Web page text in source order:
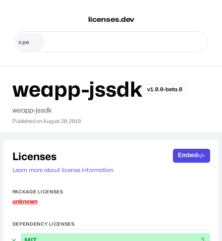
licenses.dev
weapp-jssdk v1.0.0-beta.0
weapp-jssdk
Published onAugust 20, 2019
Licenses
Learn more about license information.
Embed
PACKAGE LICENSES
unknown
DEPENDENCY LICENSES